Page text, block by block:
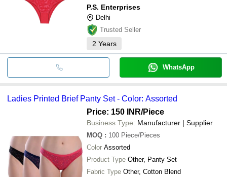
P.S. Enterprises
Delhi
Trusted Seller
2 Years
WhatsApp
Ladies Printed Brief Panty Set - Color: Assorted
Price: 150 INR/Piece
Business Type: Manufacturer | Supplier
MOQ : 100 Piece/Pieces
Color Assorted
Product Type Other, Panty Set
Fabric Type Other, Cotton Blend